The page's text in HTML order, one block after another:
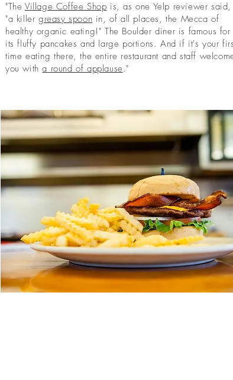
"The Village Coffee Shop is, as one Yelp reviewer said,
"a killer greasy spoon in, of all places, the Mecca of
healthy organic eating!" The Boulder diner is famous for
its fluffy pancakes and large portions. And if it's your
time eating there, the entire restaurant and staff
you witha round of applause."